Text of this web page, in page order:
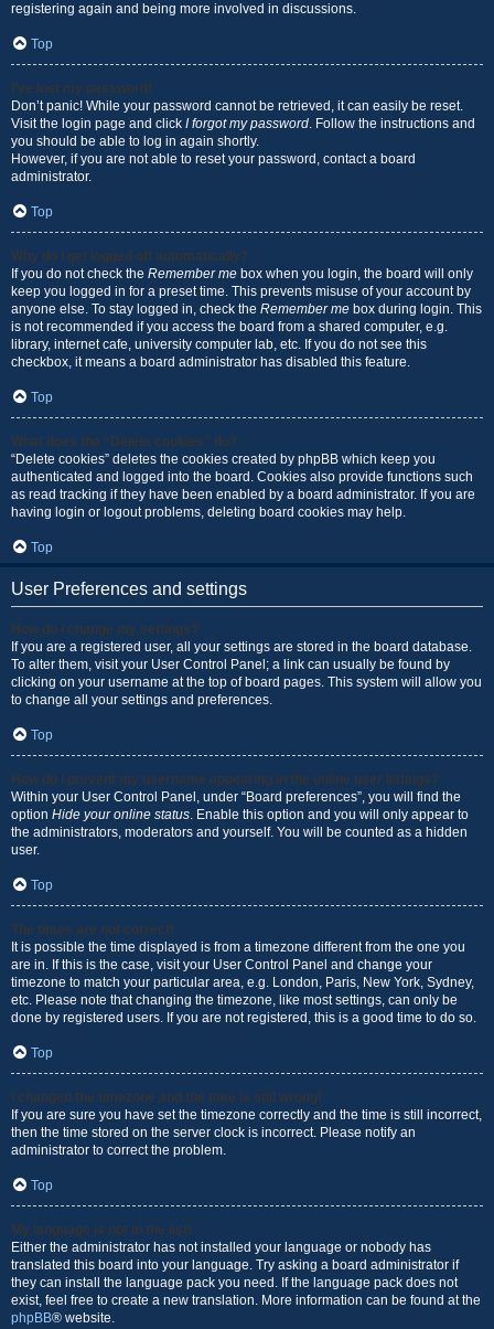
registering again and being more involved in discussions.
Top
I’ve lost my password!
Don’t panic! While your password cannot be retrieved, it can easily be reset.
Visit the login page and click I forgot my password. Follow the instructions and
you should be able to log in again shortly.
However, if you are not able to reset your password, contact a board
administrator.
Top
Why do I get logged off automatically?
If you do not check the Remember me box when you login, the board will only
keep you logged in for a preset time. This prevents misuse of your account by
anyone else. To stay logged in, check the Remember me box during login. This
is not recommended if you access the board from a shared computer, e.g.
library, internet cafe, university computer lab, etc. If you do not see this
checkbox, it means a board administrator has disabled this feature.
Top
What does the “Delete cookies” do?
“Delete cookies” deletes the cookies created by phpBB which keep you
authenticated and logged into the board. Cookies also provide functions such
as read tracking if they have been enabled by a board administrator. If you are
having login or logout problems, deleting board cookies may help.
Top
User Preferences and settings
How do I change my settings?
If you are a registered user, all your settings are stored in the board database.
To alter them, visit your User Control Panel; a link can usually be found by
clicking on your username at the top of board pages. This system will allow you
to change all your settings and preferences.
Top
How do I prevent my username appearing in the online user listings?
Within your User Control Panel, under “Board preferences”, you will find the
option Hide your online status. Enable this option and you will only appear to
the administrators, moderators and yourself. You will be counted as a hidden
user.
Top
The times are not correct!
It is possible the time displayed is from a timezone different from the one you
are in. If this is the case, visit your User Control Panel and change your
timezone to match your particular area, e.g. London, Paris, New York, Sydney,
etc. Please note that changing the timezone, like most settings, can only be
done by registered users. If you are not registered, this is a good time to do so.
Top
I changed the timezone and the time is still wrong!
If you are sure you have set the timezone correctly and the time is still incorrect,
then the time stored on the server clock is incorrect. Please notify an
administrator to correct the problem.
Top
My language is not in the list!
Either the administrator has not installed your language or nobody has
translated this board into your language. Try asking a board administrator if
they can install the language pack you need. If the language pack does not
exist, feel free to create a new translation. More information can be found at the
phpBB® website.